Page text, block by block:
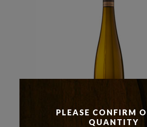
PLEASE CONFIRM
QUANTITY